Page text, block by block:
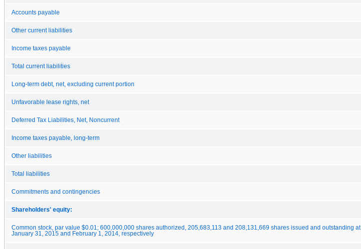
Accounts payable
Other current liabilities
Income taxes payable
Total current liabilities
Long-term debt, net, excluding current portion
Unfavorable lease rights, net
Deferred Tax Liabilities, Net, Noncurrent
Income taxes payable, long-term
Other liabilities
Total liabilities
Commitments and contingencies
Shareholders' equity:
Common stock, par value $0.01; 600,000,000 shares authorized, 205,683,113 and 208,131,669 shares issued and outstanding at
January 31, 2015 and February 1, 2014, respectively